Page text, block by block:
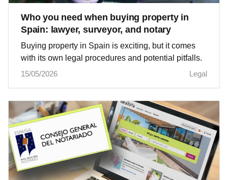
Who you need when buying property in
Spain: lawyer, surveyor, and notary
Buying property in Spain is exciting, but it comes
with its own legal procedures and potential pitfalls.
15/05/2026
Legal